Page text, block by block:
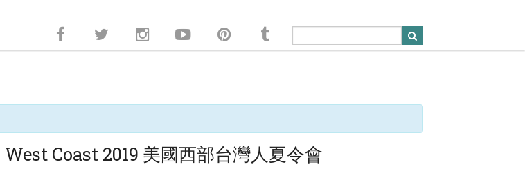
Coast 2019 美國西部台灣人夏令會